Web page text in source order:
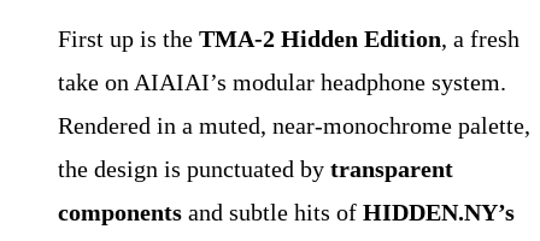
First up is the TMA-2 Hidden Edition, a fresh
take on AIAIAI’s modular headphone system.
Rendered in a muted, near-monochrome palette,
the design is punctuated by transparent
components and subtle hits of HIDDEN.NY’s